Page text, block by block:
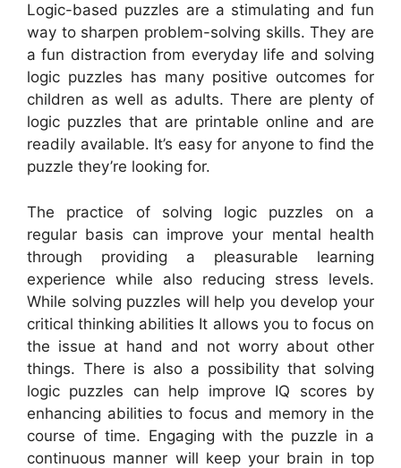
Logic-based puzzles are a stimulating and fun
way to sharpen problem-solving skills. They are
a fun distraction from everyday life and solving
logic puzzles has many positive outcomes for
children as well as adults. There are plenty of
logic puzzles that are printable online and are
readily available. It’s easy for anyone to find the
puzzle they’re looking for.
The practice of solving logic puzzles on a
regular basis can improve your mental health
through providing a pleasurable learning
experience while also reducing stress levels.
While solving puzzles will help you develop your
critical thinking abilities It allows you to focus on
the issue at hand and not worry about other
things. There is also a possibility that solving
logic puzzles can help improve IQ scores by
enhancing abilities to focus and memory in the
course of time. Engaging with the puzzle in a
continuous manner will keep your brain in top